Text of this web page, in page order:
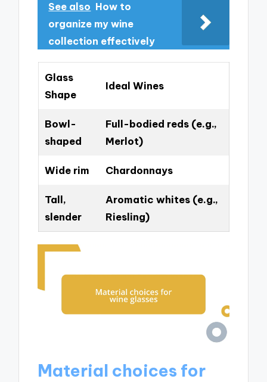
See also How to
organize my wine
collection effectively
Glass
Shape
Ideal Wines
Bowl-
shaped
Full-bodied reds (e.g.,
Merlot)
Wide rim Chardonnays
Tall,
slender
Aromatic whites (e.g.,
Riesling)
Material choices for